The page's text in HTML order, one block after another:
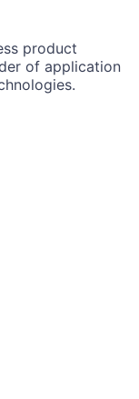
product
of application